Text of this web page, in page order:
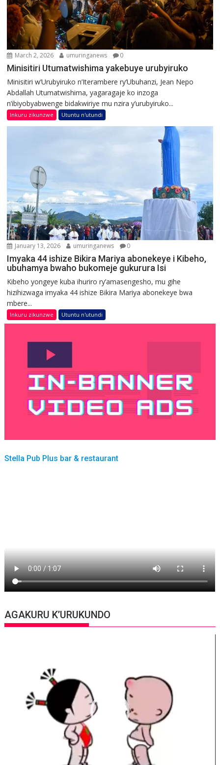
March 2, 2026 umuringanews 0
Minisitiri Utumatwishima yakebuye urubyiruko
Minisitiri w’Urubyiruko n’Iterambere ry’Ubuhanzi, Jean Nepo
Abdallah Utumatwishima, yagaragaje ko inzoga
n’ibiyobyabwenge bidakwiriye mu nzira y’urubyiruko...
Inkuru zikunzwe Utuntu n'utundi
January 13, 2026 umuringanews 0
Imyaka 44 ishize Bikira Mariya abonekeye i Kibeho,
ubuhamya bwaho bukomeje gukurura Isi
Kibeho yongeye kuba ihuriro ry’amasengesho, mu gihe
hizihizwaga imyaka 44 ishize Bikira Mariya abonekeye bwa
mbere...
Inkuru zikunzwe Utuntu n'utundi
Stella Pub Plus bar & restaurant
AGAKURU K’URUKUNDO